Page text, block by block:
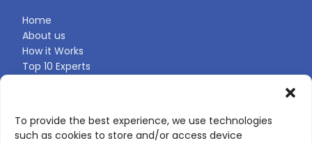
To provide the best experience, we use technologies
such as cookies to store and/or access device
Home
About us
How it Works
Top 10 Experts